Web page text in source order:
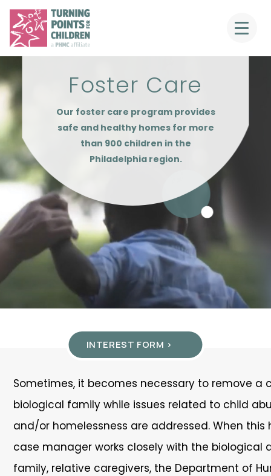
Foster Care
Our foster care program provides
safe and healthy homes for more
than 900 children in the
Philadelphia region.
INTEREST FORM >
Sometimes, it becomes necessary to remove a
biological family while issues related to child
and/or homelessness are addressed. When this
case manager works closely with the biological
family, relative caregivers, the Department of